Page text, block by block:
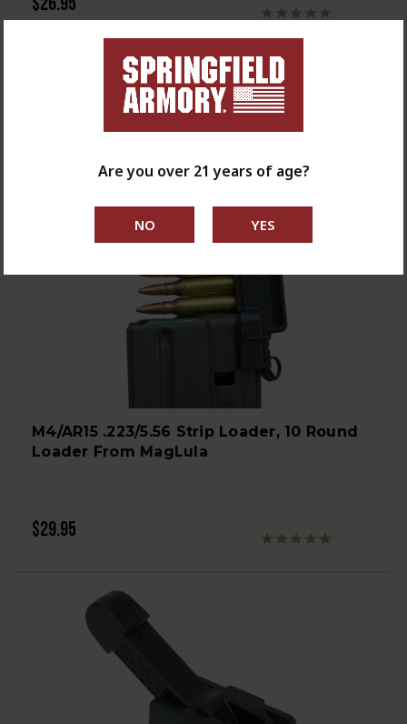
$26.95
M4/AR15 .223/5.56 Strip Loader, 10 Round
Loader From MagLula
$29.95
Are you over 21 years of age?